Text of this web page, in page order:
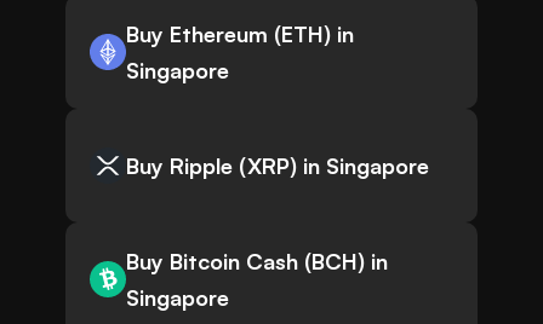
Buy Ethereum (ETH) in
Singapore
Buy Ripple (XRP) in Singapore
Buy Bitcoin Cash (BCH) in
Singapore